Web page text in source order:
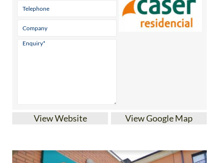
View Website View Google Map